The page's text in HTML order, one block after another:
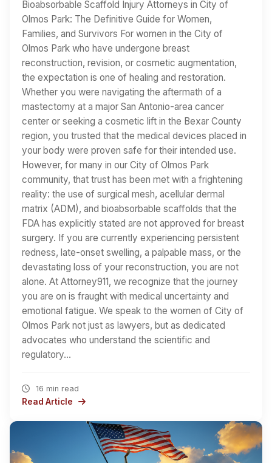
Bioabsorbable Scaffold Injury Attorneys in City of
Olmos Park: The Definitive Guide for Women,
Families, and Survivors For women in the City of
Olmos Park who have undergone breast
reconstruction, revision, or cosmetic augmentation,
the expectation is one of healing and restoration.
Whether you were navigating the aftermath of a
mastectomy at a major San Antonio-area cancer
center or seeking a cosmetic lift in the Bexar County
region, you trusted that the medical devices placed in
your body were proven safe for their intended use.
However, for many in our City of Olmos Park
community, that trust has been met with a frightening
reality: the use of surgical mesh, acellular dermal
matrix (ADM), and bioabsorbable scaffolds that the
FDA has explicitly stated are not approved for breast
surgery. If you are currently experiencing persistent
redness, late-onset swelling, a palpable mass, or the
devastating loss of your reconstruction, you are not
alone. At Attorney911, we recognize that the journey
you are on is fraught with medical uncertainty and
emotional fatigue. We speak to the women of City of
Olmos Park not just as lawyers, but as dedicated
advocates who understand the scientific and
regulatory…
16 min read
Read Article